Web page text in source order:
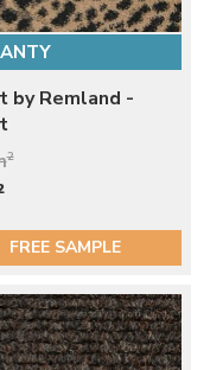
by Remland -
2
FREE SAMPLE